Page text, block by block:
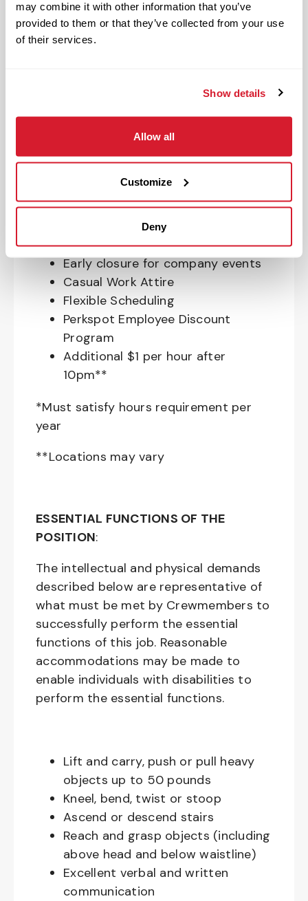
may combine it with other information that you’ve
provided to them or that they’ve collected from your use
of their services.
Show details
Allow all
Customize
Deny
OnePass Gym Membership
Program
Access to financial advisors for
Education assistance
Pet Insurance
Paid Time Off*
Closed for all major holidays**
Early closure for company events
Casual Work Attire
Flexible Scheduling
Perkspot Employee Discount
Program
Additional $1 per hour after
10pm**
*Must satisfy hours requirement per
year
**Locations may vary
ESSENTIAL FUNCTIONS OF THE
POSITION:
The intellectual and physical demands
described below are representative of
what must be met by Crewmembers to
successfully perform the essential
functions of this job. Reasonable
accommodations may be made to
enable individuals with disabilities to
perform the essential functions.
Lift and carry, push or pull heavy
objects up to 50 pounds
Kneel, bend, twist or stoop
Ascend or descend stairs
Reach and grasp objects (including
above head and below waistline)
Excellent verbal and written
communication